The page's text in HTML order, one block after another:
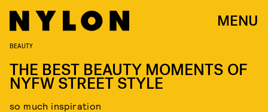
MENU
BEAUTY
THE BEST BEAUTY MOMENTS OF
NYFW STREET STYLE
so much inspiration